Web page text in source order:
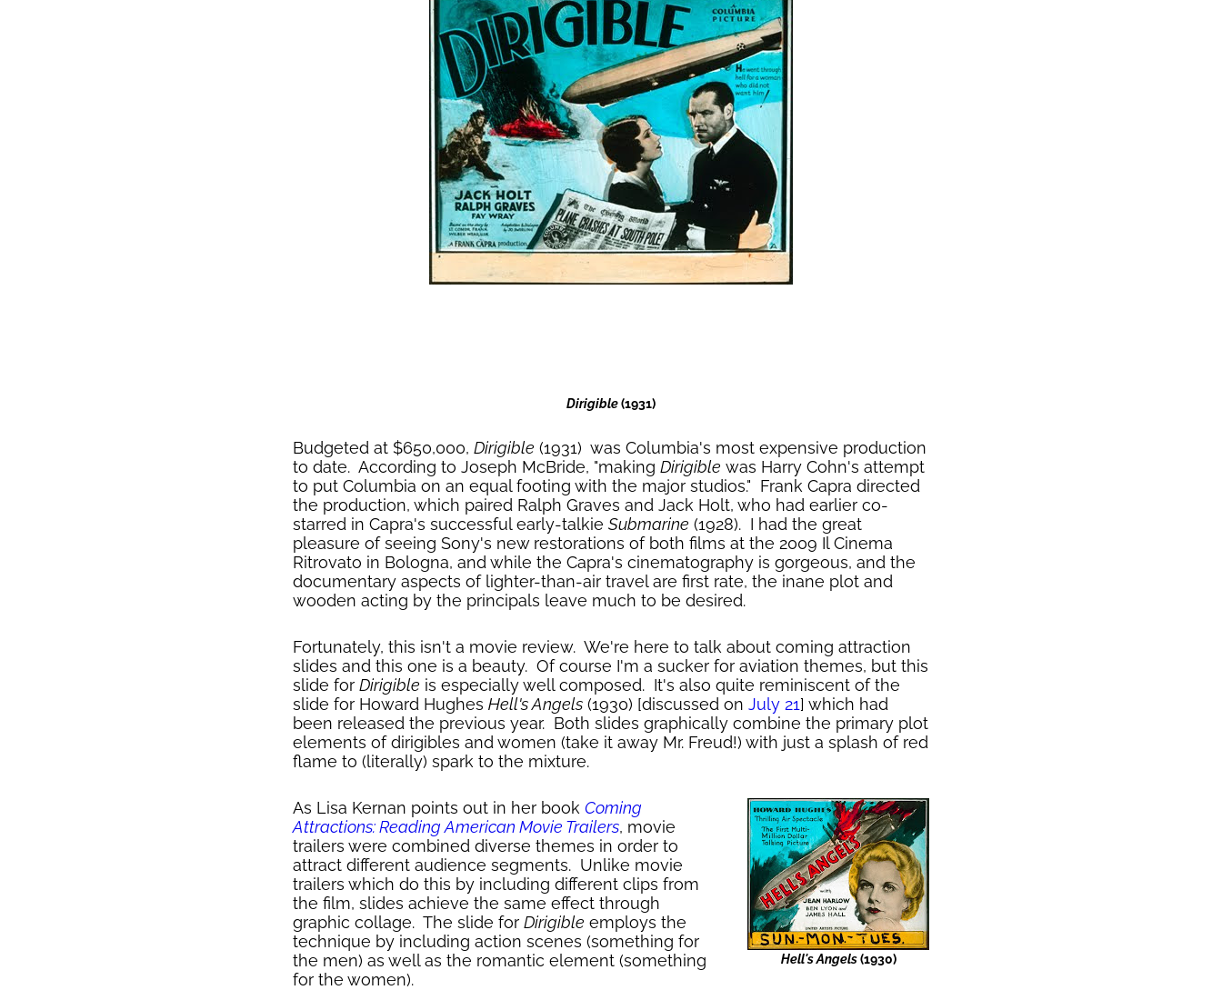
Dirigible(1931)
Budgeted at $650,000, Dirigible (1931) was Columbia's most expensive production
to date. According to Joseph McBride, "making Dirigible was Harry Cohn's attempt
to put Columbia on an equal footing with the major studios." Frank Capra directed
the production, which paired Ralph Graves and Jack Holt, who had earlier co-
starred in Capra's successful early-talkie Submarine (1928). I had the great
pleasure of seeing Sony's new restorations of both films at the 2009 Il Cinema
Ritrovato in Bologna, and while the Capra's cinematography is gorgeous, and the
documentary aspects of lighter-than-air travel are first rate, the inane plot and
wooden acting by the principals leave much to be desired.
Fortunately, this isn't a movie review. We're here to talk about coming attraction
slides and this one is a beauty. Of course I'm a sucker for aviation themes, but this
slide for Dirigible is especially well composed. It's also quite reminiscent of the
slide for Howard Hughes Hell's Angels (1930) [discussed on July 21] which had
been released the previous year. Both slides graphically combine the primary plot
elements of dirigibles and women (take it away Mr. Freud!) with just a splash of red
flame to (literally) spark to the mixture.
Hell's Angels(1930)
As Lisa Kernan points out in her book Coming
Attractions: Reading American Movie Trailers, movie
trailers were combined diverse themes in order to
attract different audience segments. Unlike movie
trailers which do this by including different clips from
the film, slides achieve the same effect through
graphic collage. The slide for Dirigible employs the
technique by including action scenes (something for
the men) as well as the romantic element (something
for the women).